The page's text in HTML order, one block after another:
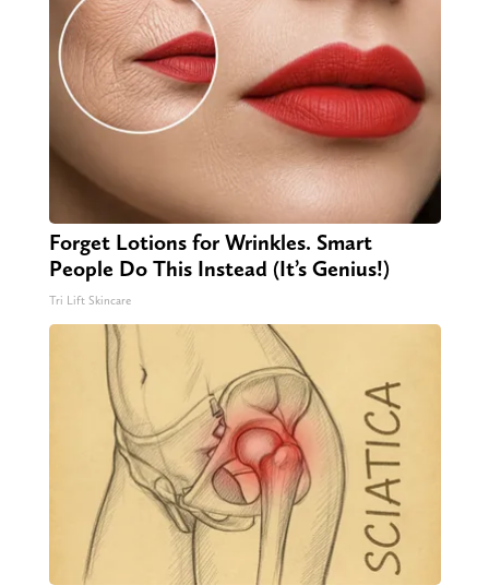
Forget Lotions for Wrinkles. Smart
People Do This Instead (It’s Genius!)
Tri Lift Skincare